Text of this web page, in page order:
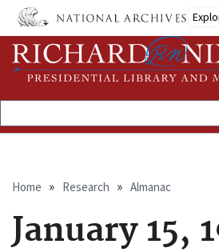
Skip
main
content
Search
Breadcrumb
Home Research Almanac
January 15,